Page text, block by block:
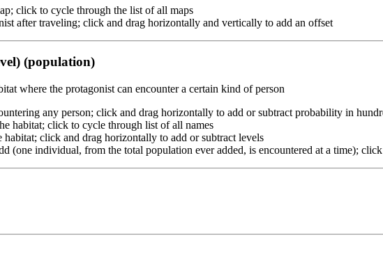
click to cycle through the list of all maps
after traveling; click and drag horizontally and vertically to add an offset
(population)
where the protagonist can encounter a certain kind of person
any person; click and drag horizontally to add or subtract probability in
habitat; click to cycle through list of all names
habitat; click and drag horizontally to add or subtract levels
(one individual, from the total population ever added, is encountered at a time);